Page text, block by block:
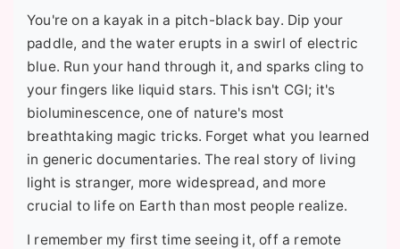
You're on a kayak in a pitch-black bay. Dip your
paddle, and the water erupts in a swirl of electric
blue. Run your hand through it, and sparks cling to
your fingers like liquid stars. This isn't CGI; it's
bioluminescence, one of nature's most
breathtaking magic tricks. Forget what you learned
in generic documentaries. The real story of living
light is stranger, more widespread, and more
crucial to life on Earth than most people realize.
I remember my first time seeing it, off a remote